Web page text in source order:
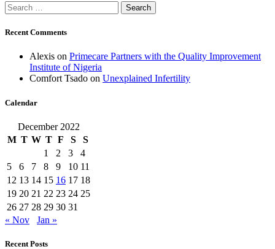
Search
for:
Recent Comments
Alexis on Primecare Partners with the Quality Improvement
Institute of Nigeria
Comfort Tsado on Unexplained Infertility
Calendar
December 2022
M T W T F S
S
1
2 3
4
5
6 7 8 9 10 11
12 13 14 15 16 17 18
19 20 21 22 23 24 25
26 27 28 29 30 31
« Nov
Jan »
Recent Posts